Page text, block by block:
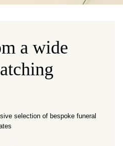
a wide
selection of bespoke funeral